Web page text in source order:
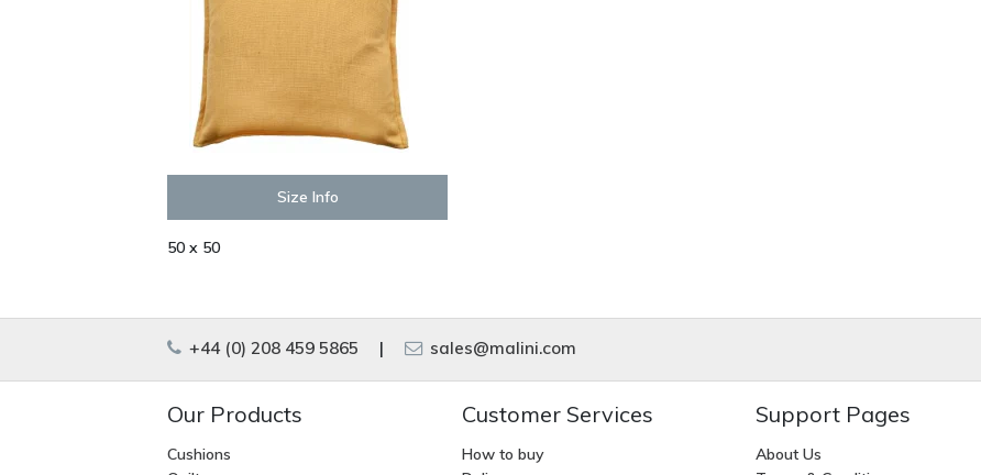
Size Info
50 x 50
+44 (0) 208 459 5865 | sales@malini.com
Our Products
Cushions
Customer Services
How to buy
Support Pages
About Us